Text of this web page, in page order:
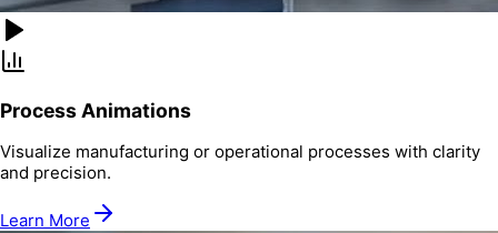
Process Animations
Visualize manufacturing or operational processes with clarity
and precision.
Learn More